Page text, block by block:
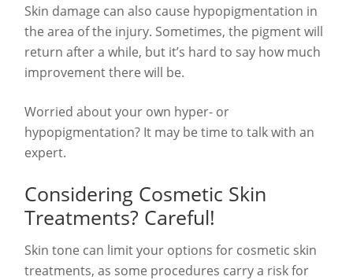
Skin damage can also cause hypopigmentation in
the area of the injury. Sometimes, the pigment will
return after a while, but it’s hard to say how much
improvement there will be.
Worried about your own hyper- or
hypopigmentation? It may be time to talk with an
expert.
Considering Cosmetic Skin
Treatments? Careful!
Skin tone can limit your options for cosmetic skin
treatments, as some procedures carry a risk for